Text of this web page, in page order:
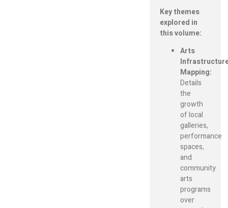
Key themes
explored in
this volume:
Arts
Mapping:
Details
the
growth
of local
galleries,
performance
spaces,
and
community
arts
programs
over